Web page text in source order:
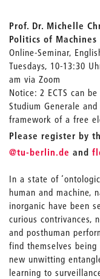
Prof. Dr. Michelle
Politics of Machines
Online-Seminar,
Tuesdays, 10-13:30
am via Zoom
Notice: 2 ECTS can
Studium Generale
framework of a free
Please register by
@tu-berlin.de and
In a state of
human and machine,
inorganic have been
curious contrivances,
and posthuman
find themselves
new unwitting
learning to